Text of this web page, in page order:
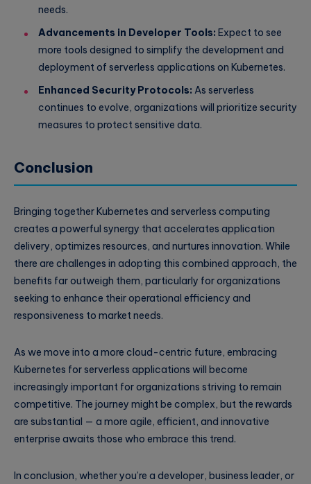
needs.
Advancements in Developer Tools: Expect to see
more tools designed to simplify the development and
deployment of serverless applications on Kubernetes.
Enhanced Security Protocols: As serverless
continues to evolve, organizations will prioritize security
measures to protect sensitive data.
Conclusion
Bringing together Kubernetes and serverless computing
creates a powerful synergy that accelerates application
delivery, optimizes resources, and nurtures innovation. While
there are challenges in adopting this combined approach, the
benefits far outweigh them, particularly for organizations
seeking to enhance their operational efficiency and
responsiveness to market needs.
As we move into a more cloud-centric future, embracing
Kubernetes for serverless applications will become
increasingly important for organizations striving to remain
competitive. The journey might be complex, but the rewards
are substantial — a more agile, efficient, and innovative
enterprise awaits those who embrace this trend.
In conclusion, whether you’re a developer, business leader, or